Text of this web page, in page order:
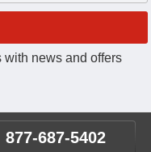
with news and offers
877-687-5402